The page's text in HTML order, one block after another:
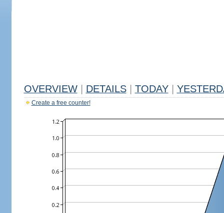
OVERVIEW DETAILS TODAY
Create a free counter!